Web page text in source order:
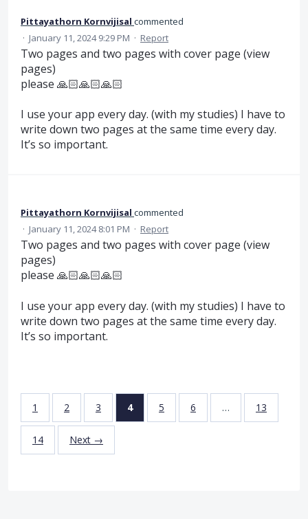
Pittayathorn Kornvijisal commented
· January 11, 2024 9:29 PM · Report
Two pages and two pages with cover page (view
pages)
please 🙏🏻🙏🏻🙏🏻
I use your app every day. (with my studies) I have to
write down two pages at the same time every day.
It’s so important.
Pittayathorn Kornvijisal commented
· January 11, 2024 8:01 PM · Report
Two pages and two pages with cover page (view
pages)
please 🙏🏻🙏🏻🙏🏻
I use your app every day. (with my studies) I have to
write down two pages at the same time every day.
It’s so important.
1 2 3 4 5 6 … 13
14 Next →